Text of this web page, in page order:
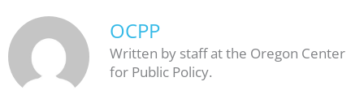
OCPP
Written by staff at the Oregon Center
for Public Policy.